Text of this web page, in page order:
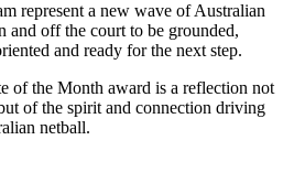
represent a new wave of Australian
and off the court to be grounded,
and ready for the next step.
of the Month award is a reflection not
of the spirit and connection driving
netball.